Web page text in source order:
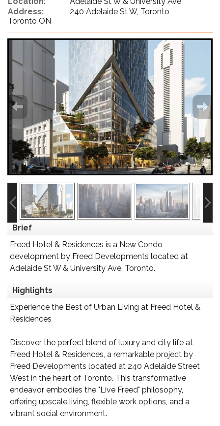
Address:
240 Adelaide St W, Toronto
Toronto ON
Brief
Freed Hotel & Residences is a New Condo
development by Freed Developments located at
Adelaide St W & University Ave, Toronto.
Highlights
Experience the Best of Urban Living at Freed Hotel &
Residences
Discover the perfect blend of luxury and city life at
Freed Hotel & Residences, a remarkable project by
Freed Developments located at 240 Adelaide Street
West in the heart of Toronto. This transformative
endeavor embodies the "Live Freed" philosophy,
offering upscale living, flexible work options, and a
vibrant social environment.